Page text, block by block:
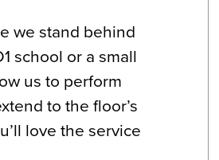
we stand behind
school or a small
us to perform
to the floor’s
love the service